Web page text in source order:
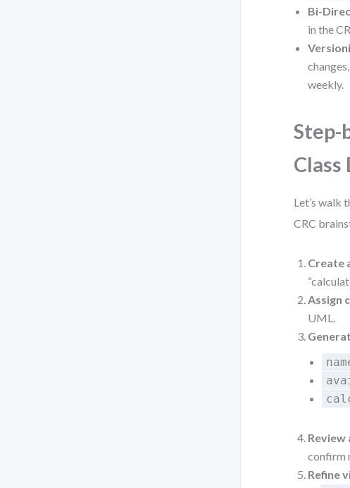
Bi-
in the
weekly.
Step-
Class
Let’s walk
CRC
Create
Assign
UML.
Review
confirm
Refine